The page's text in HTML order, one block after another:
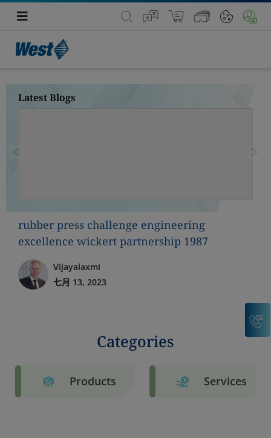
Latest Blogs
Previous
rubber press challenge engineering
excellence wickert partnership 1987
Vijayalaxmi
七月 13, 2023
Categories
Products Services